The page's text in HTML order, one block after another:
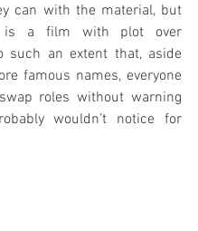
can with the material, but
is a film with plot over
such an extent that, aside
famous names, everyone
roles without warning
wouldn’t notice for